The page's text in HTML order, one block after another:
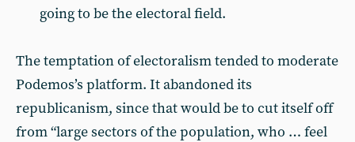
going to be the electoral field.
The temptation of electoralism tended to moderate
Podemos’s platform. It abandoned its
republicanism, since that would be to cut itself off
from “large sectors of the population, who … feel